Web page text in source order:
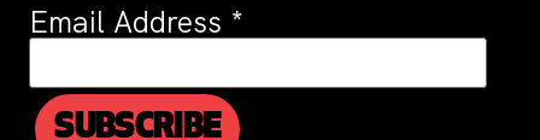
Email Address *